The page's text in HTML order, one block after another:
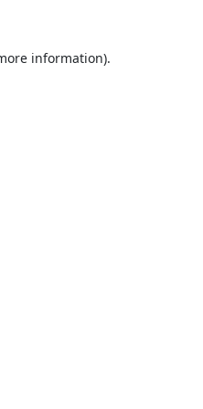
information).